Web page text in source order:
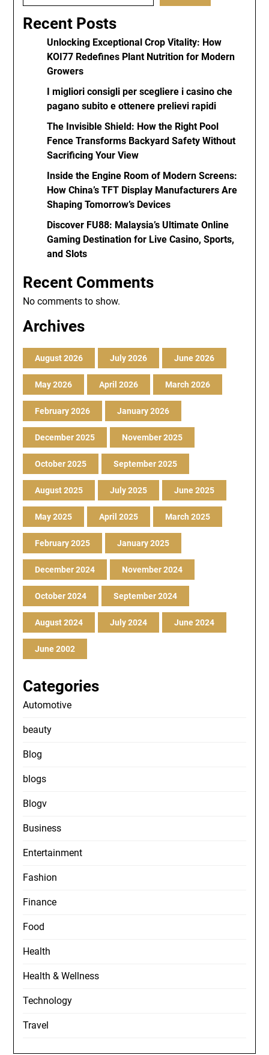
Recent Posts
Unlocking Exceptional Crop Vitality: How
KOI77 Redefines Plant Nutrition for Modern
Growers
I migliori consigli per scegliere i casino che
pagano subito e ottenere prelievi rapidi
The Invisible Shield: How the Right Pool
Fence Transforms Backyard Safety Without
Sacrificing Your View
Inside the Engine Room of Modern Screens:
How China’s TFT Display Manufacturers Are
Shaping Tomorrow’s Devices
Discover FU88: Malaysia’s Ultimate Online
Gaming Destination for Live Casino, Sports,
and Slots
Recent Comments
No comments to show.
Archives
August 2026 July 2026 June 2026
May 2026 April 2026 March 2026
February 2026 January 2026
December 2025 November 2025
October 2025 September 2025
August 2025 July 2025 June 2025
May 2025 April 2025 March 2025
February 2025 January 2025
December 2024 November 2024
October 2024 September 2024
August 2024 July 2024 June 2024
June 2002
Categories
Automotive
beauty
Blog
blogs
Blogv
Business
Entertainment
Fashion
Finance
Food
Health
Health & Wellness
Technology
Travel